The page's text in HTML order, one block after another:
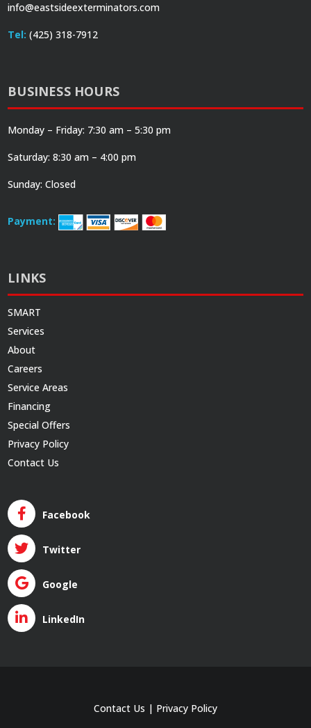
info@eastsideexterminators.com
Tel: (425) 318-7912
BUSINESS HOURS
Monday – Friday: 7:30 am – 5:30 pm
Saturday: 8:30 am – 4:00 pm
Sunday: Closed
Payment:
LINKS
SMART
Services
About
Careers
Service Areas
Financing
Special Offers
Privacy Policy
Contact Us
Facebook
Twitter
Google
LinkedIn
Contact Us | Privacy Policy